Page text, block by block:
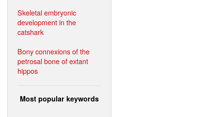
Skeletal embryonic
development in the
catshark
Bony connexions of the
petrosal bone of extant
hippos
Most popular keywords